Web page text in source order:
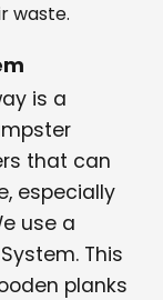
waste.
is a
that can
especially
use a
This
planks